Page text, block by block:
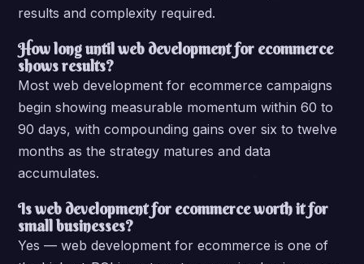
results and complexity required.
How long until web development for ecommerce
shows results?
Most web development for ecommerce campaigns
begin showing measurable momentum within 60 to
90 days, with compounding gains over six to twelve
months as the strategy matures and data
accumulates.
Is web development for ecommerce worth it for
small businesses?
Yes — web development for ecommerce is one of